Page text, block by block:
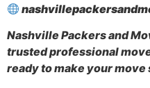
Nashville Packers and
trusted professional
ready to make your